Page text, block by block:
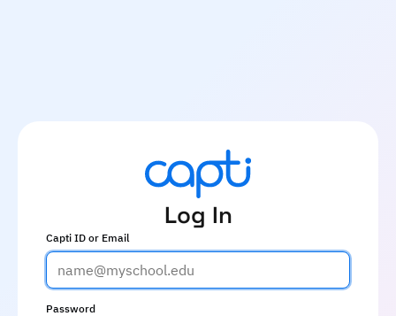
Log In
Capti ID or Email
Password